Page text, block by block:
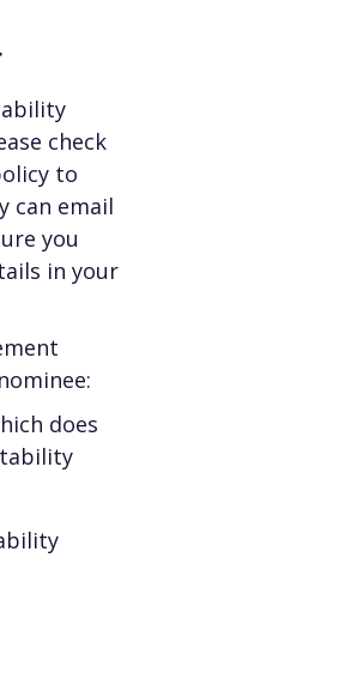
check
to
can email
you
in your
does